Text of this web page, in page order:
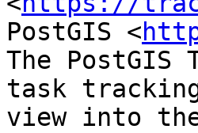
PostGIS <
The PostGIS
task
view into